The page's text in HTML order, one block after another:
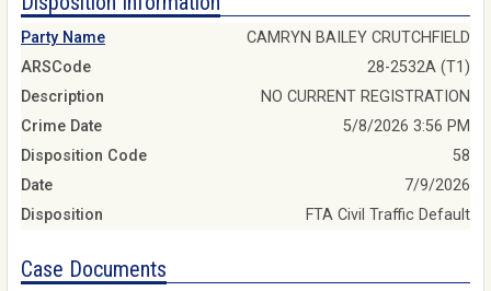
Party Name
CAMRYN BAILEY CRUTCHFIELD
ARSCode
28-2532A (T1)
Description
NO CURRENT REGISTRATION
Crime Date
5/8/2026 3:56 PM
Disposition Code
58
Date
7/9/2026
Disposition
FTA Civil Traffic Default
Case Documents